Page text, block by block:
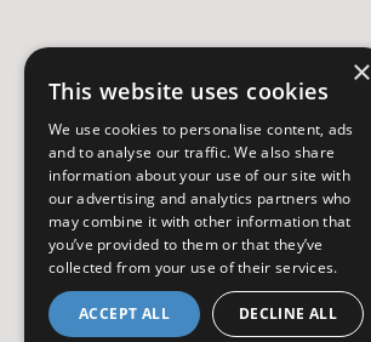
×
This website uses cookies
We use cookies to personalise content, ads
and to analyse our traffic. We also share
information about your use of our site with
our advertising and analytics partners who
may combine it with other information that
you’ve provided to them or that they’ve
collected from your use of their services.
ACCEPT ALL DECLINE ALL